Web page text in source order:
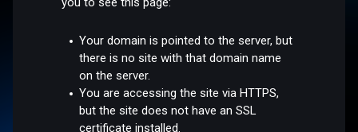
Your domain is pointed to the server, but
there is no site with that domain name
on the server.
You are accessing the site via HTTPS,
but the site does not have an SSL
certificate installed.